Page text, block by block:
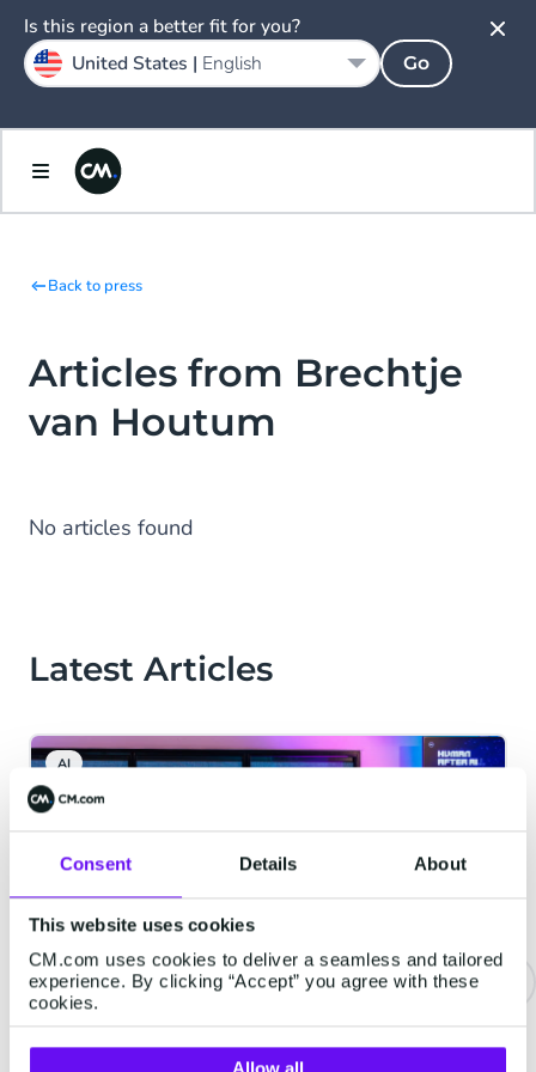
Consent Details About
This website uses cookies
CM.com uses cookies to deliver a seamless and tailored
experience. By clicking “Accept” you agree with these
cookies.
Back to press
Articles from Brechtje
van Houtum
No articles found
Latest Articles
AI
CM.com Launches New Data
Platform to Help AI Understand
Is this region a better fit for you?
United States | English Go